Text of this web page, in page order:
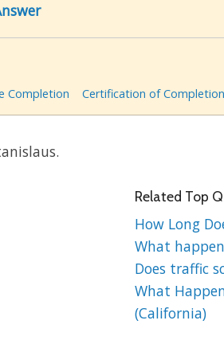
Completion Certification of Completion
Related Top
How Long
What
Does traffic
What
(California)